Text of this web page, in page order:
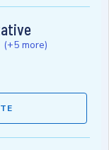
(+5 more)